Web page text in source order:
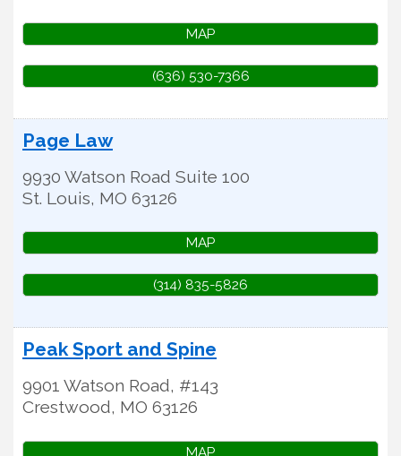
MAP
(636) 530-7366
Page Law
9930 Watson Road Suite 100
St. Louis, MO 63126
MAP
(314) 835-5826
Peak Sport and Spine
9901 Watson Road, #143
Crestwood, MO 63126
MAP